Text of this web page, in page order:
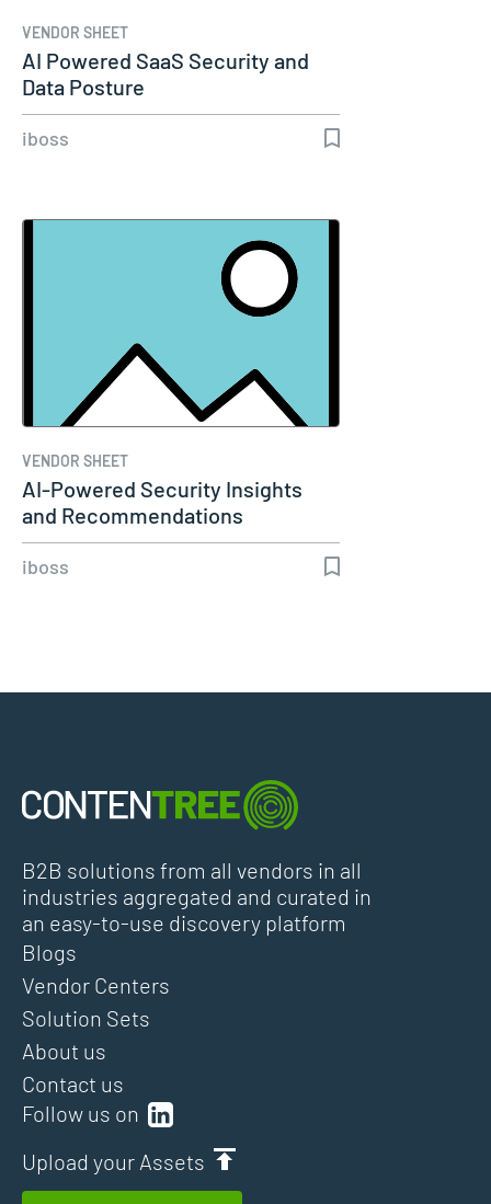
VENDOR SHEET
AI Powered SaaS Security and
Data Posture
iboss
VENDOR SHEET
AI-Powered Security Insights
and Recommendations
iboss
B2B solutions from all vendors in all
industries aggregated and curated in
an easy-to-use discovery platform
Follow us on
Upload your Assets
Blogs
Vendor Centers
Solution Sets
About us
Contact us